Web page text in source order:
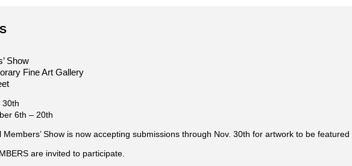
Show
Fine Art Gallery
30th
6th – 20th
Show is now accepting submissions through Nov. 30th for artwork to be featured
are invited to participate.